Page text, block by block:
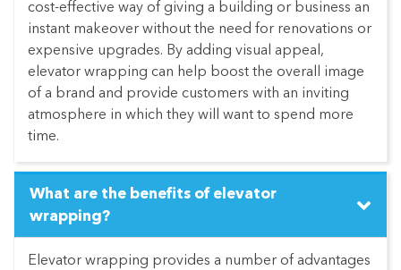
cost-effective way of giving a building or business an
instant makeover without the need for renovations or
expensive upgrades. By adding visual appeal,
elevator wrapping can help boost the overall image
of a brand and provide customers with an inviting
atmosphere in which they will want to spend more
time.
What are the benefits of elevator
wrapping?
Elevator wrapping provides a number of advantages